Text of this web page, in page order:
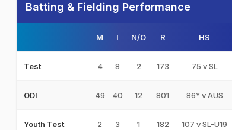
Batting & Fielding Performance
M I N/O R HS
Test 4 8 2 173 75 v SL
ODI 49 40 12 801 86* v AUS
Youth Test 2 3 1 182 107 v SL-U19